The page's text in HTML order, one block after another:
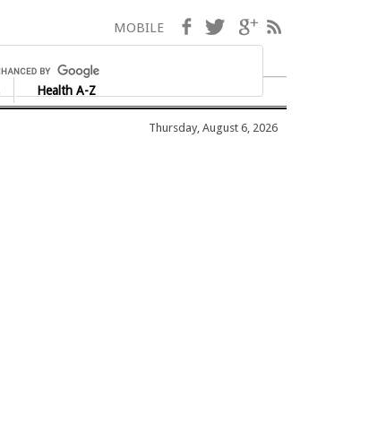
Health A-Z
MOBILE Facebook
TwitterGoogle+
Thursday, August 6, 2026